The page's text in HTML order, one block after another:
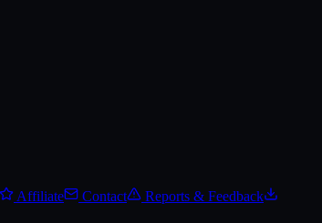
Affiliate Contact
Reports & Feedback